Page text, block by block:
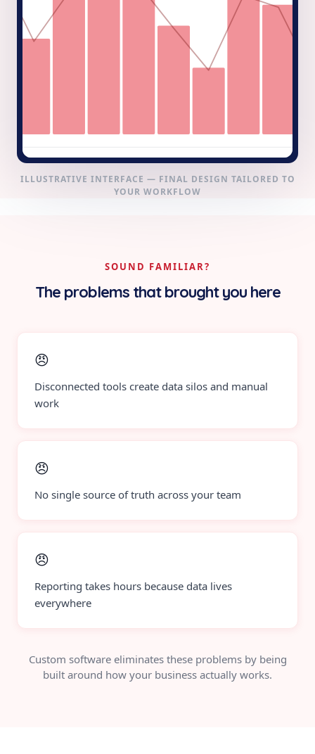
ILLUSTRATIVE INTERFACE — FINAL DESIGN TAILORED TO
YOUR WORKFLOW
SOUND FAMILIAR?
The problems that brought you here
😠
Disconnected tools create data silos and manual
work
😠
No single source of truth across your team
😠
Reporting takes hours because data lives
everywhere
Custom software eliminates these problems by being
built around how your business actually works.